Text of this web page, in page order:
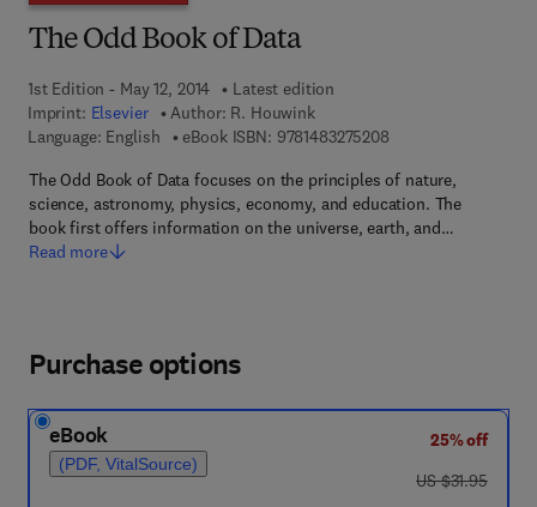
The Odd Book of Data
1st Edition - May 12, 2014
Latest edition
Imprint: Elsevier Author: R. Houwink
Language: English
eBook ISBN: 97814832752089 7 8 - 1 - 4 8 3 2 -
The Odd Book of Data focuses on the principles of nature,
science, astronomy, physics, economy, and education. The
book first offers information on the universe, earth, and…
Read more
Purchase options
eBook
(PDF, VitalSource)
25% off
was US $31.95
US $31.95